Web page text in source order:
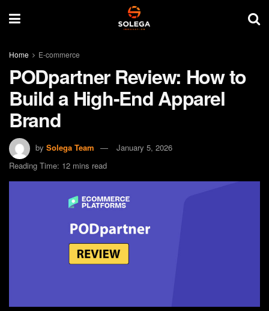
Home E-commerce
PODpartner Review: How to
Build a High-End Apparel
Brand
by Solega Team
January 5, 2026
Reading Time: 12 mins read